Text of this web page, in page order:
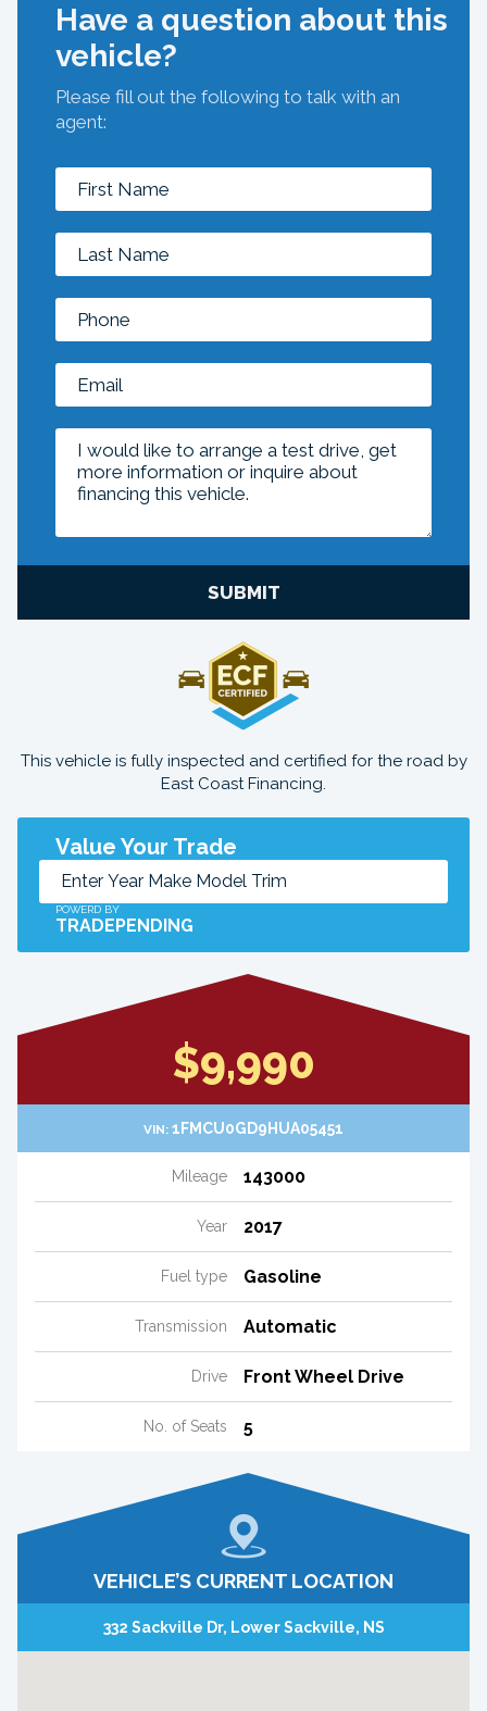
Have a question about this
vehicle?
Please fill out the following to talk with an
agent:
SUBMIT
This vehicle is fully inspected and certified for the road by
East Coast Financing.
Value Your Trade
POWERD BY
TRADEPENDING
$9,990
VIN: 1FMCU0GD9HUA05451
Mileage 143000
Year 2017
Fuel type Gasoline
Transmission Automatic
Drive Front Wheel Drive
No. of Seats 5
VEHICLE’S CURRENT LOCATION
332 Sackville Dr, Lower Sackville, NS